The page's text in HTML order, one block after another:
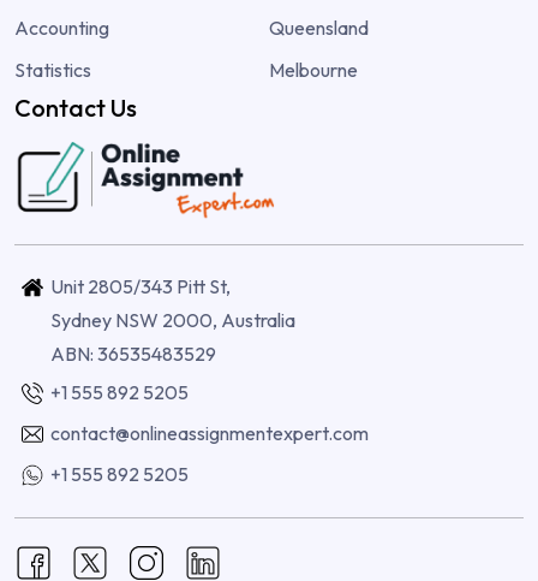
Accounting
Statistics
Queensland
Melbourne
Contact Us
Unit 2805/343 Pitt St,
Sydney NSW 2000, Australia
ABN: 36535483529
+1 555 892 5205
contact@onlineassignmentexpert.com
+1 555 892 5205